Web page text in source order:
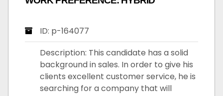
ID: p-164077
Description: This candidate has a solid
background in sales. In order to give his
clients excellent customer service, he is
searching for a company that will